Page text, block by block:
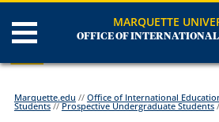
MARQUETTE
OFFICE OF
Marquette.edu // Office of International
Students//Prospective Undergraduate Students